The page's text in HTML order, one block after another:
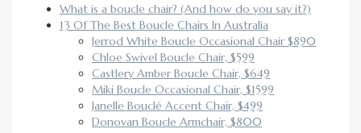
What is a boucle chair? (And how do you say it?)
13 Of The Best Boucle Chairs In Australia
Jerrod White Boucle Occasional Chair $890
Chloe Swivel Boucle Chair, $599
Castlery Amber Boucle Chair, $649
Miki Boucle Occasional Chair, $1599
Janelle Bouclé Accent Chair, $499
Donovan Boucle Armchair, $800